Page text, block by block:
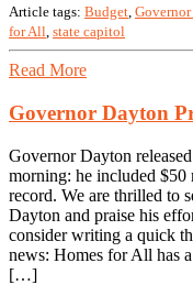
Article tags: Budget,
for All, state capitol
Read More
Governor Dayton
Governor Dayton
morning: he included
record. We are thrilled to
Dayton and praise his
consider writing a quick
news: Homes for All has
[…]